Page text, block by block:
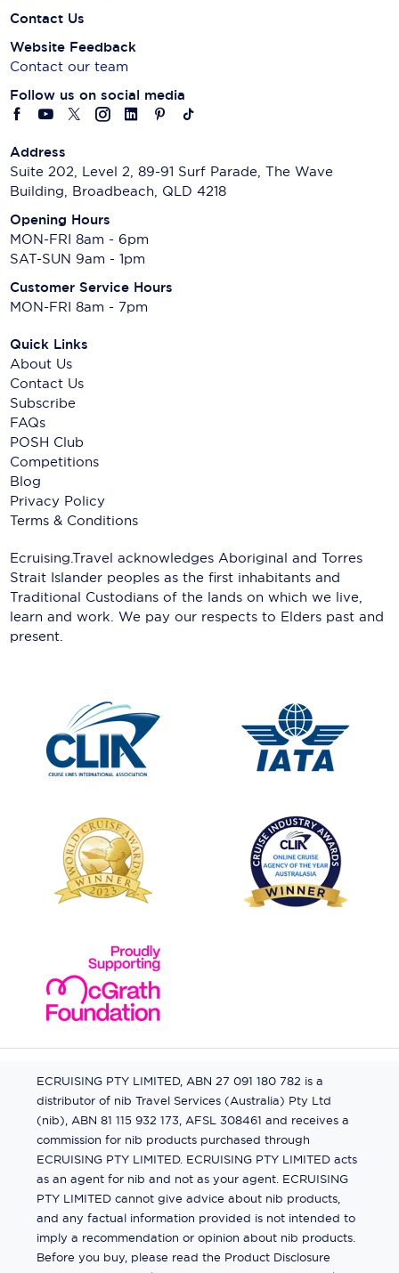
Contact Us
Website Feedback
Contact our team
Follow us on social media
Address
Suite 202, Level 2, 89-91 Surf Parade, The Wave
Building, Broadbeach, QLD 4218
Opening Hours
MON-FRI 8am - 6pm
SAT-SUN 9am - 1pm
Customer Service Hours
MON-FRI 8am - 7pm
Quick Links
About Us
Contact Us
Subscribe
FAQs
POSH Club
Competitions
Blog
Privacy Policy
Terms & Conditions
Ecruising.Travel acknowledges Aboriginal and Torres
Strait Islander peoples as the first inhabitants and
Traditional Custodians of the lands on which we live,
learn and work. We pay our respects to Elders past and
present.
ECRUISING PTY LIMITED, ABN 27 091 180 782 is a
distributor of nib Travel Services (Australia) Pty Ltd
(nib), ABN 81 115 932 173, AFSL 308461 and receives a
commission for nib products purchased through
ECRUISING PTY LIMITED. ECRUISING PTY LIMITED acts
as an agent for nib and not as your agent. ECRUISING
PTY LIMITED cannot give advice about nib products,
and any factual information provided is not intended to
imply a recommendation or opinion about nib products.
Before you buy, please read the Product Disclosure